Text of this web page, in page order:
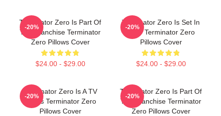
Terminator Zero Is Part Of
The Franchise Terminator
Zero Pillows Cover
$24.00 - $29.00
-20%
Terminator Zero Is Set In
1997 Terminator Zero
Pillows Cover
$24.00 - $29.00
-20%
Terminator Zero Is A TV
Series Terminator Zero
Pillows Cover
-20%
Terminator Zero Is Part Of
The Franchise Terminator
Zero Pillows Cover
-20%